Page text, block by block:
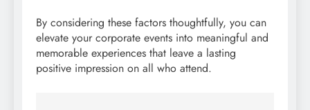
By considering these factors thoughtfully, you can
elevate your corporate events into meaningful and
memorable experiences that leave a lasting
positive impression on all who attend.